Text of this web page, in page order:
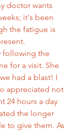
doctor wants
it's been
the fatigue is
for a visit. She
had a blast! I
appreciated not
24 hours a day
the longer
to give them. As